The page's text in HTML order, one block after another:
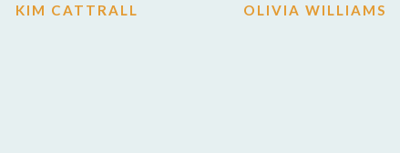
KIM CATTRALL OLIVIA WILLIAMS